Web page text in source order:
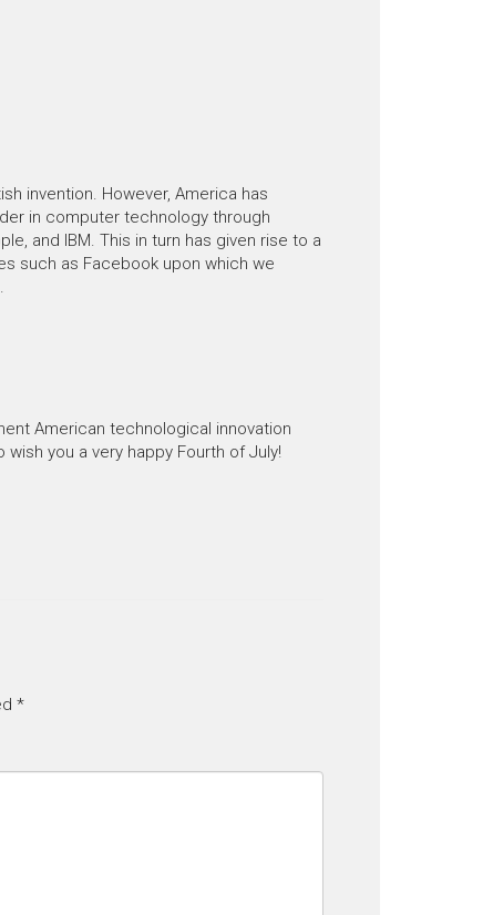
invention. However, America has
in computer technology through
and IBM. This in turn has given rise to a
such as Facebook upon which we
American technological innovation
you a very happy Fourth of July!
*